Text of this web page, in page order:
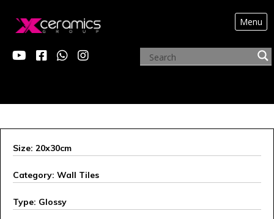
Menu
ARCHIVE PRODUCTS
Size: 20x30cm
Category: Wall Tiles
Type: Glossy